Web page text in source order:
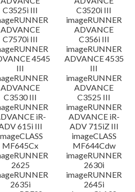
C3525i III
C3520i III
ADVANCE
C7570i III
imageRUNNER
ADVANCE
C356i III
4545
III
imageRUNNER
ADVANCE 4535
III
ADVANCE
C3530 III
imageRUNNER
ADVANCE
C3525 III
iR-
615i III
imageRUNNER
ADVANCE iR-
ADV 715iZ III
MF645Cx
imageCLASS
MF644Cdw
2625
imageRUNNER
2630i
2635i
imageRUNNER
2645i